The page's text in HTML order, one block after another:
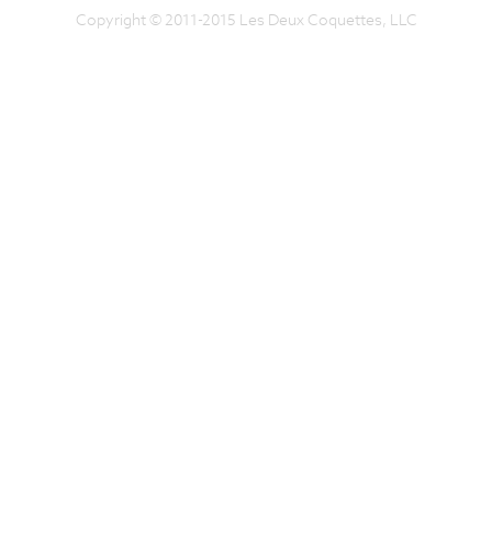
Copyright © 2011-2015 Les Deux Coquettes, LLC